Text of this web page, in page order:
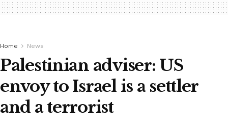
Home News
Palestinian adviser: US
envoy to Israel is a settler
and a terrorist